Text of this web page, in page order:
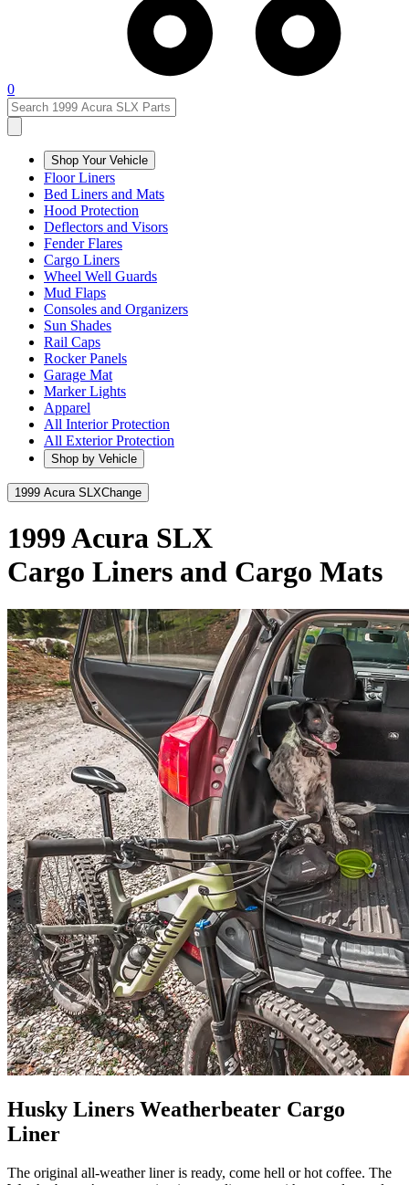
0
Shop Your Vehicle
Floor Liners
Bed Liners and Mats
Hood Protection
Deflectors and Visors
Fender Flares
Cargo Liners
Wheel Well Guards
Mud Flaps
Consoles and Organizers
Sun Shades
Rail Caps
Rocker Panels
Garage Mat
Marker Lights
Apparel
All Interior Protection
All Exterior Protection
Shop by Vehicle
1999 Acura SLXChange
1999 Acura SLX
Cargo Liners and Cargo Mats
Husky Liners Weatherbeater Cargo
Liner
The original all-weather liner is ready, come hell or hot coffee. The